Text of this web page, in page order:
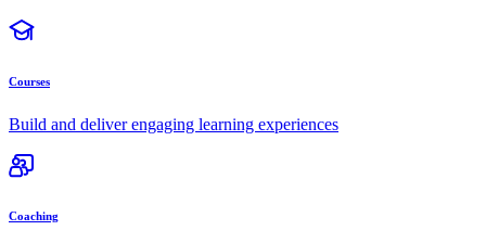
Courses
Build and deliver engaging learning experiences
Coaching